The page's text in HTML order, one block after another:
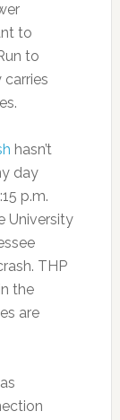
to
to
hasn’t
day
p.m.
University
THP
the
are